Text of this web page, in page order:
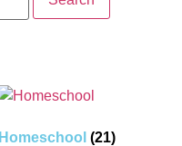
Homeschool(21)